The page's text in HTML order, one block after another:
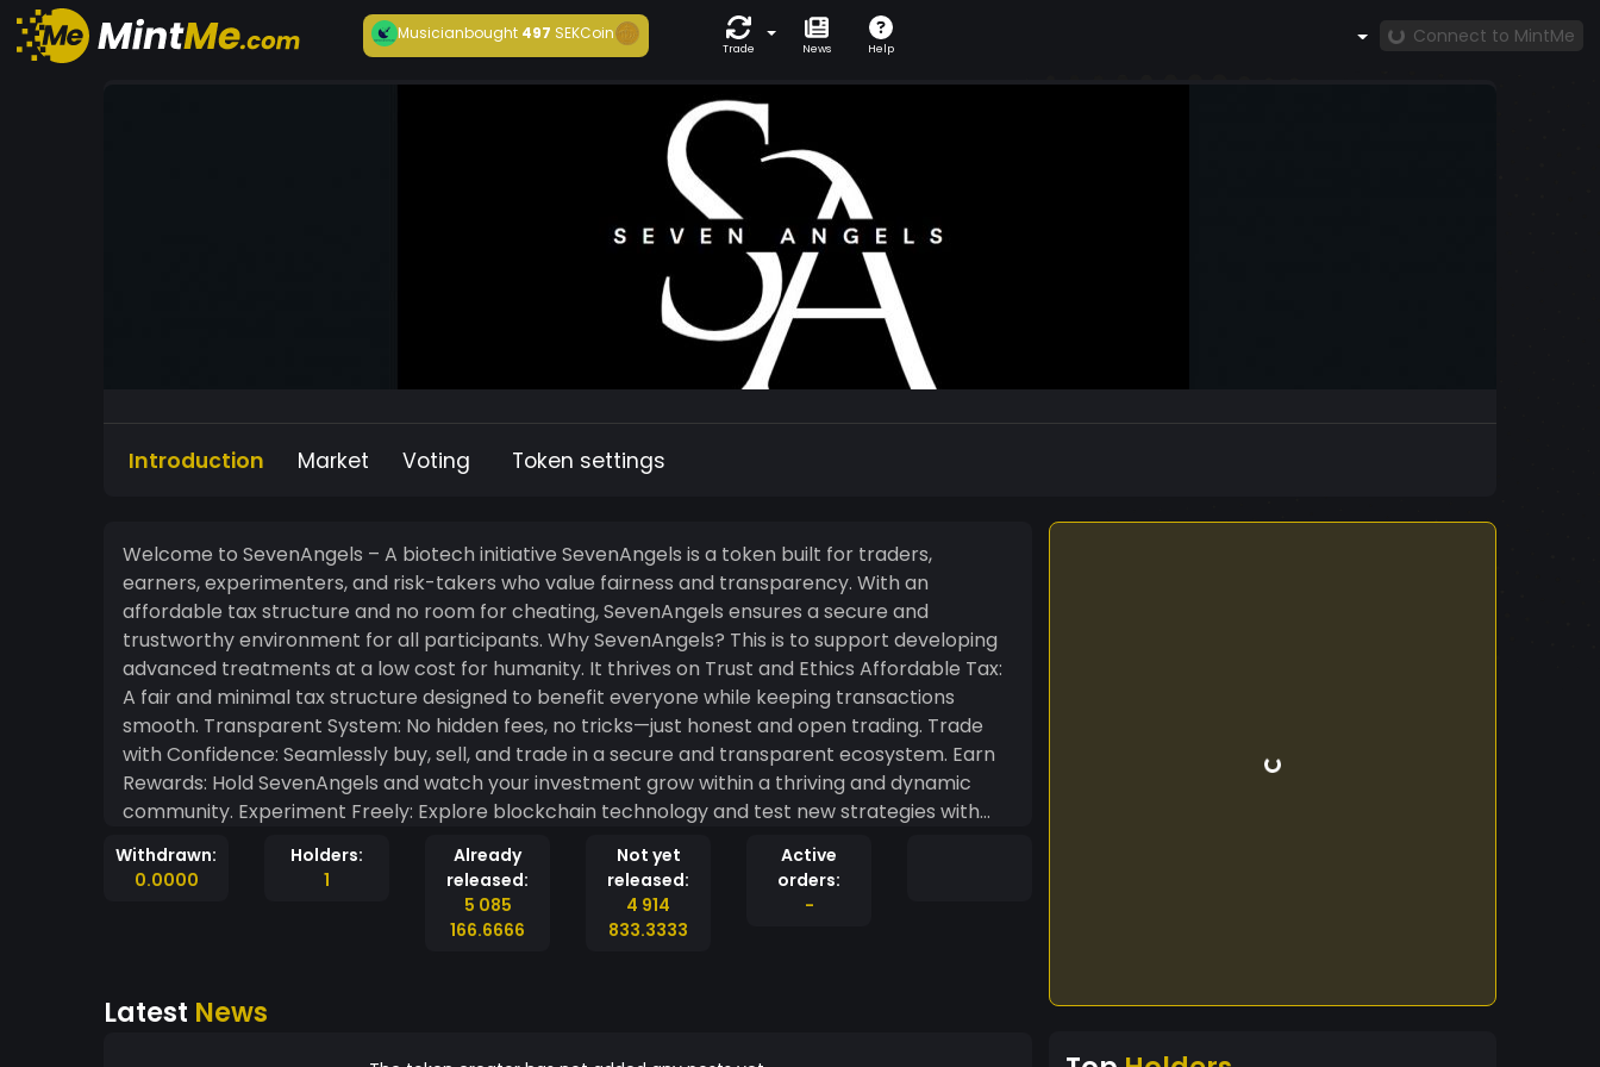
Musicianbought497 SEKCoin
Trade News Help
Connect to MintMe
Introduction Market Voting Token settings
Welcome to SevenAngels – A biotech initiative SevenAngels is a token built for traders,
earners, experimenters, and risk-takers who value fairness and transparency. With an
affordable tax structure and no room for cheating, SevenAngels ensures a secure and
trustworthy environment for all participants. Why SevenAngels? This is to support developing
advanced treatments at a low cost for humanity. It thrives on Trust and Ethics Affordable Tax:
A fair and minimal tax structure designed to benefit everyone while keeping transactions
smooth. Transparent System: No hidden fees, no tricks—just honest and open trading. Trade
with Confidence: Seamlessly buy, sell, and trade in a secure and transparent ecosystem. Earn
Rewards: Hold SevenAngels and watch your investment grow within a thriving and dynamic
community. Experiment Freely: Explore blockchain technology and test new strategies with
ease. Embrace Risk: For the bold and ambitious, SevenAngels offers the perfect mix of
challenge and opportunity. SevenAngels isn’t just another token; it’s a symbol of fairness,
innovation, and community-driven growth. Whether you’re an experienced investor or just
starting your journey, SevenAngels is here to support your success.
Withdrawn:
0.0000
Holders:
1
Already
released:
5 085
166.6666
Not yet
released:
4 914
833.3333
Active
orders:
-
Latest News